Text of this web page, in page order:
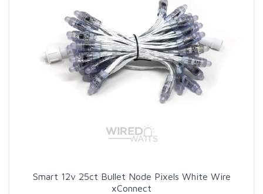
Smart 12v 25ct Bullet Node Pixels White Wire
xConnect